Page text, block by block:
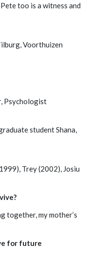
too is a witness and
Voorthuizen
Psychologist
student Shana,
Trey (2002), Josiu
together, my mother’s
for future